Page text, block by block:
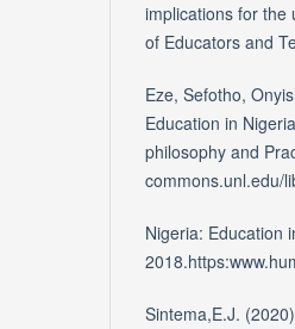
implications for the
of Educators and
Eze, Sefotho,
Education in
philosophy and
commons.unl.edu/
Nigeria: Education
Sintema,E.J.